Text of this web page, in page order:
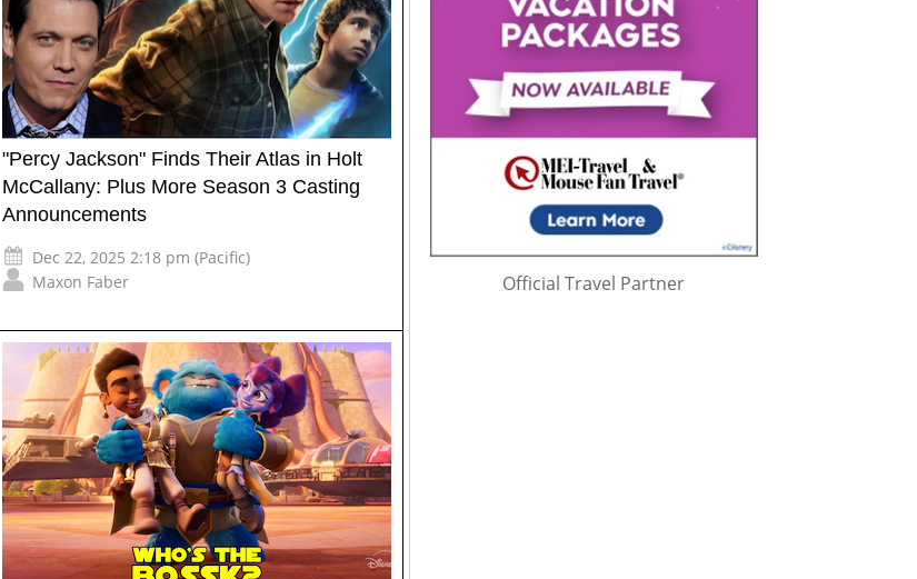
"Percy Jackson" Finds Their Atlas in Holt
McCallany: Plus More Season 3 Casting
Announcements
Dec 22, 2025 2:18 pm (Pacific)
Maxon Faber
Official Travel Partner